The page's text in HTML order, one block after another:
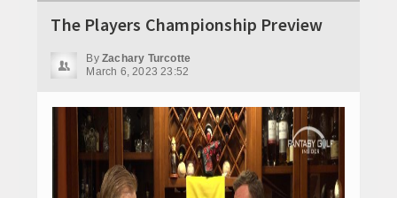
The Players Championship Preview
By Zachary Turcotte
March 6, 2023 23:52